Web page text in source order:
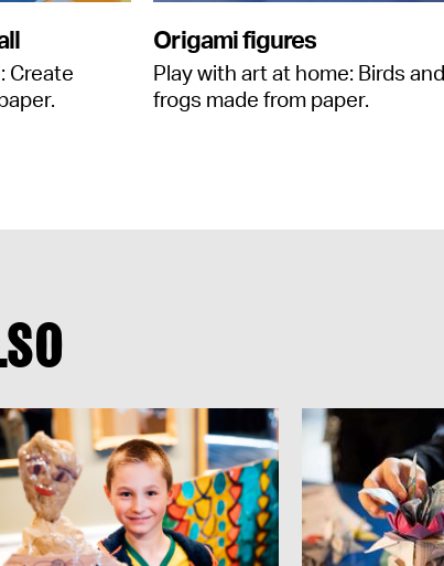
Create
Origami figures
Play with art at home: Birds and
frogs made from paper.